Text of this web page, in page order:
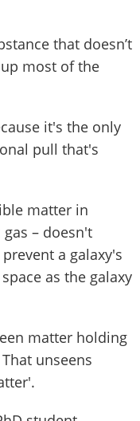
that doesn’t
most of the
it's the only
pull that's
matter in
– doesn't
a galaxy's
as the galaxy
matter holding
unseens